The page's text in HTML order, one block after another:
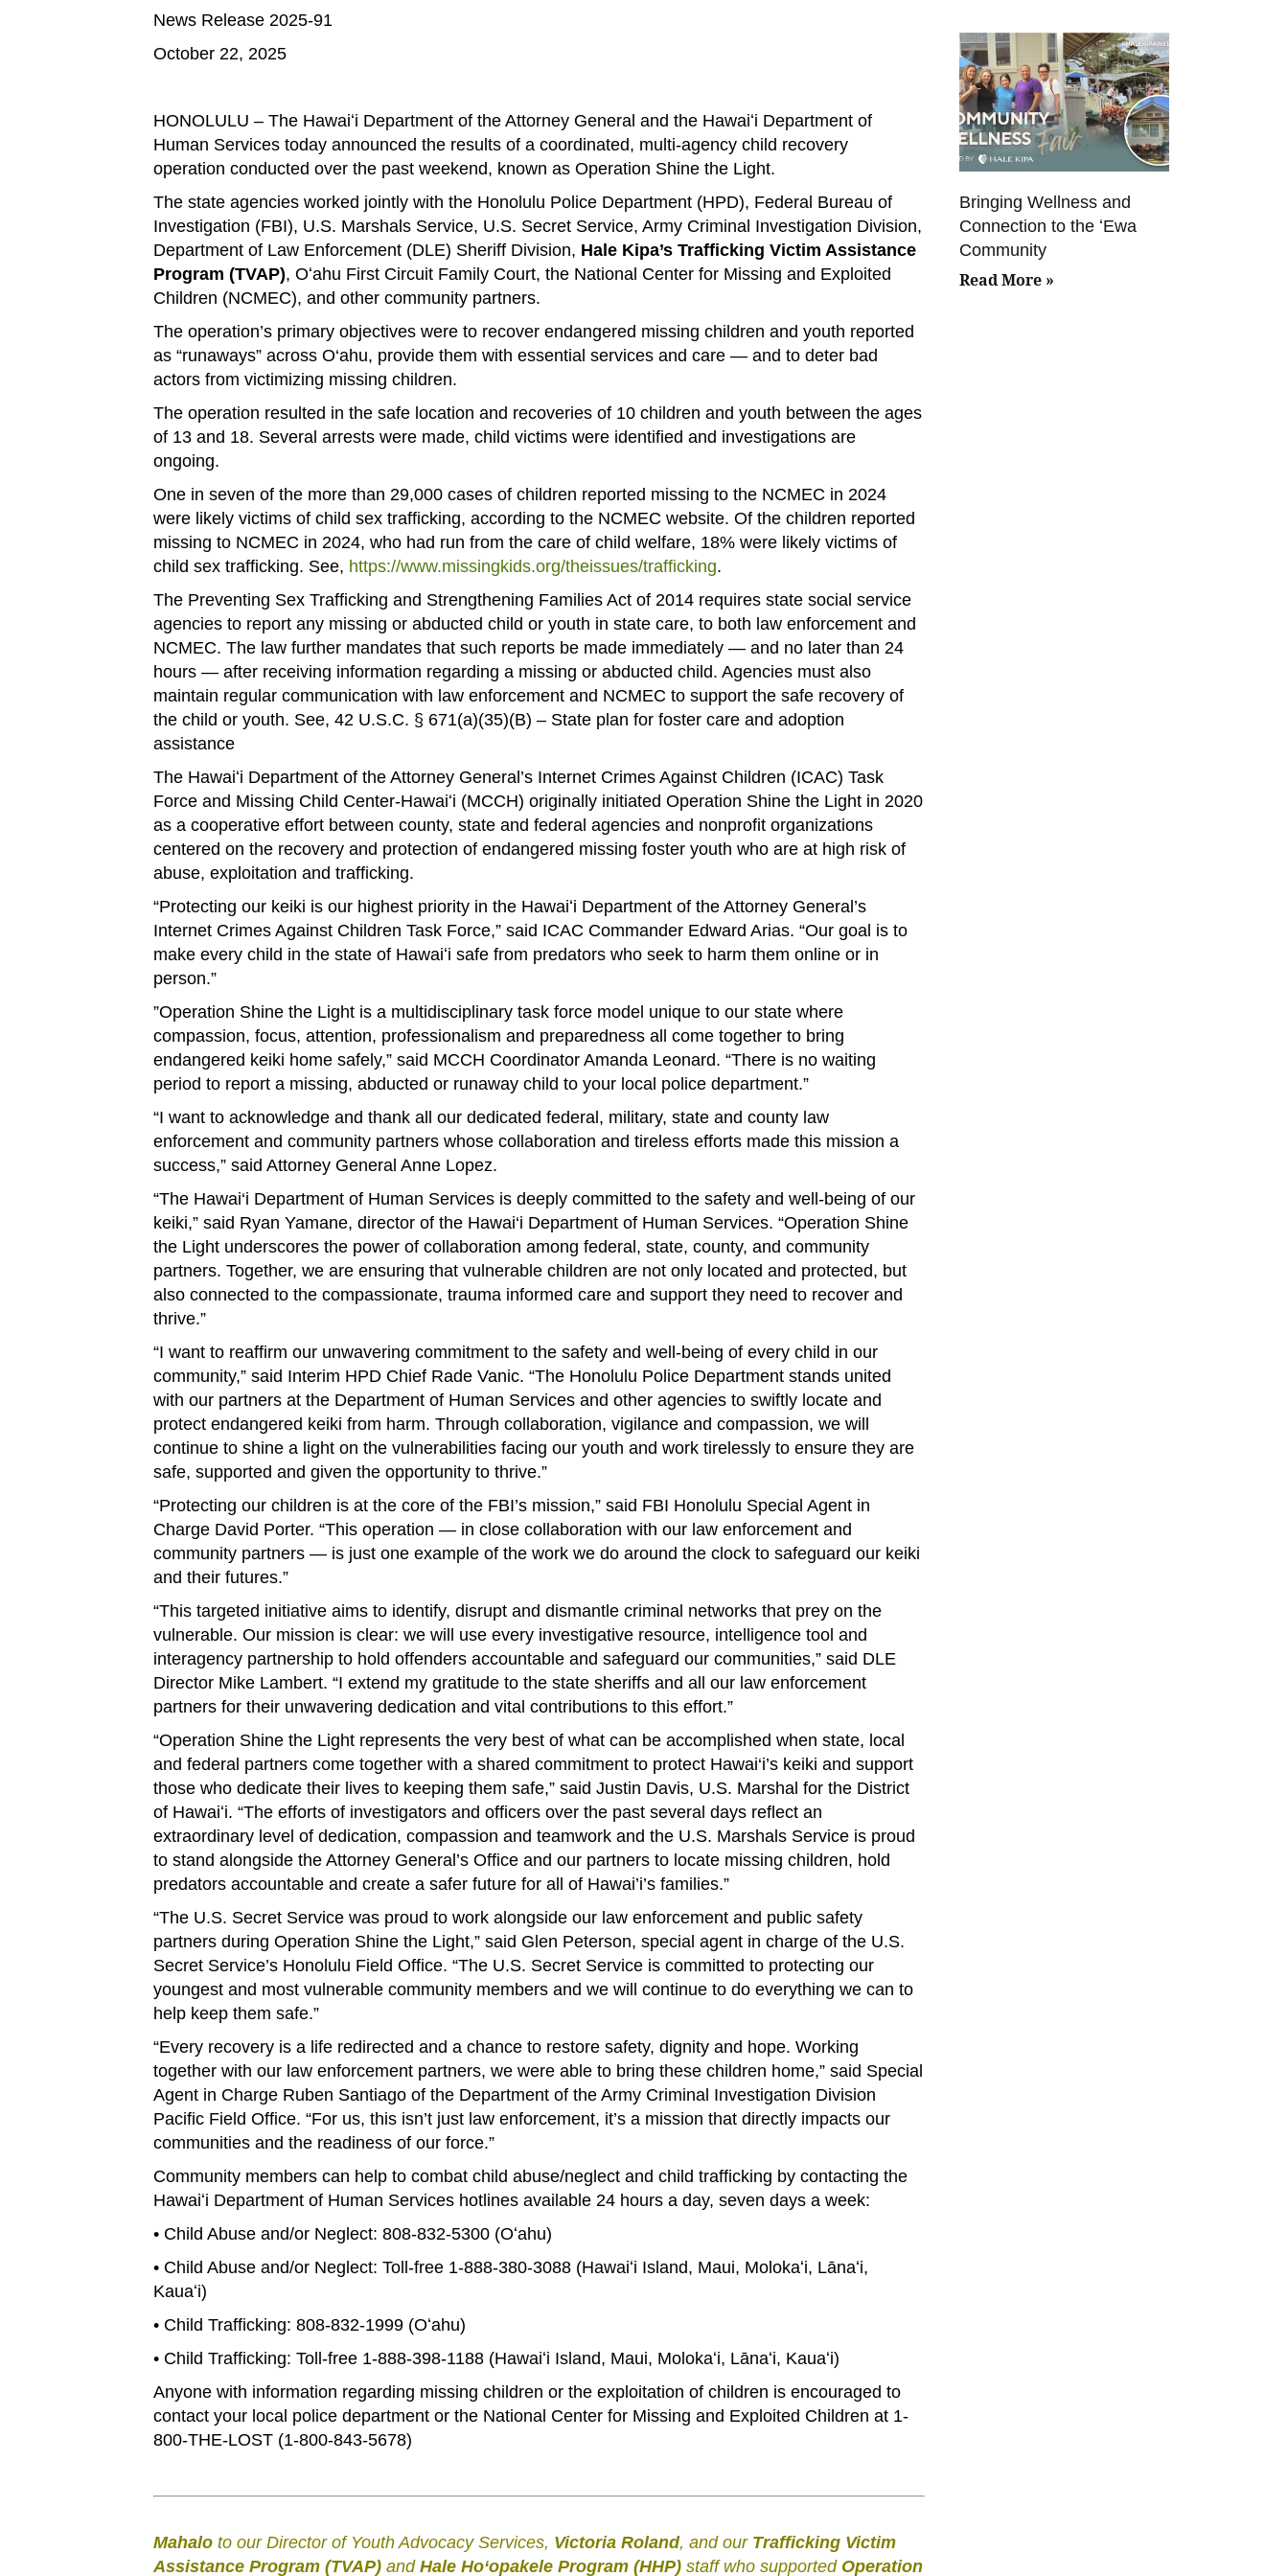
News Release 2025-91
October 22, 2025
HONOLULU – The Hawaiʻi Department of the Attorney General and the Hawaiʻi Department of
Human Services today announced the results of a coordinated, multi-agency child recovery
operation conducted over the past weekend, known as Operation Shine the Light.
The state agencies worked jointly with the Honolulu Police Department (HPD), Federal Bureau of
Investigation (FBI), U.S. Marshals Service, U.S. Secret Service, Army Criminal Investigation Division,
Department of Law Enforcement (DLE) Sheriff Division, Hale Kipa’s Trafficking Victim Assistance
Program (TVAP), Oʻahu First Circuit Family Court, the National Center for Missing and Exploited
Children (NCMEC), and other community partners.
The operation’s primary objectives were to recover endangered missing children and youth reported
as “runaways” across O‘ahu, provide them with essential services and care — and to deter bad
actors from victimizing missing children.
The operation resulted in the safe location and recoveries of 10 children and youth between the ages
of 13 and 18. Several arrests were made, child victims were identified and investigations are
ongoing.
One in seven of the more than 29,000 cases of children reported missing to the NCMEC in 2024
were likely victims of child sex trafficking, according to the NCMEC website. Of the children reported
missing to NCMEC in 2024, who had run from the care of child welfare, 18% were likely victims of
child sex trafficking. See, https://www.missingkids.org/theissues/trafficking.
The Preventing Sex Trafficking and Strengthening Families Act of 2014 requires state social service
agencies to report any missing or abducted child or youth in state care, to both law enforcement and
NCMEC. The law further mandates that such reports be made immediately — and no later than 24
hours — after receiving information regarding a missing or abducted child. Agencies must also
maintain regular communication with law enforcement and NCMEC to support the safe recovery of
the child or youth. See, 42 U.S.C. § 671(a)(35)(B) – State plan for foster care and adoption
assistance
The Hawaiʻi Department of the Attorney General’s Internet Crimes Against Children (ICAC) Task
Force and Missing Child Center-Hawaiʻi (MCCH) originally initiated Operation Shine the Light in 2020
as a cooperative effort between county, state and federal agencies and nonprofit organizations
centered on the recovery and protection of endangered missing foster youth who are at high risk of
abuse, exploitation and trafficking.
“Protecting our keiki is our highest priority in the Hawaiʻi Department of the Attorney General’s
Internet Crimes Against Children Task Force,” said ICAC Commander Edward Arias. “Our goal is to
make every child in the state of Hawaiʻi safe from predators who seek to harm them online or in
person.”
”Operation Shine the Light is a multidisciplinary task force model unique to our state where
compassion, focus, attention, professionalism and preparedness all come together to bring
endangered keiki home safely,” said MCCH Coordinator Amanda Leonard. “There is no waiting
period to report a missing, abducted or runaway child to your local police department.”
“I want to acknowledge and thank all our dedicated federal, military, state and county law
enforcement and community partners whose collaboration and tireless efforts made this mission a
success,” said Attorney General Anne Lopez.
“The Hawai‘i Department of Human Services is deeply committed to the safety and well-being of our
keiki,” said Ryan Yamane, director of the Hawai‘i Department of Human Services. “Operation Shine
the Light underscores the power of collaboration among federal, state, county, and community
partners. Together, we are ensuring that vulnerable children are not only located and protected, but
also connected to the compassionate, trauma informed care and support they need to recover and
thrive.”
“I want to reaffirm our unwavering commitment to the safety and well-being of every child in our
community,” said Interim HPD Chief Rade Vanic. “The Honolulu Police Department stands united
with our partners at the Department of Human Services and other agencies to swiftly locate and
protect endangered keiki from harm. Through collaboration, vigilance and compassion, we will
continue to shine a light on the vulnerabilities facing our youth and work tirelessly to ensure they are
safe, supported and given the opportunity to thrive.”
“Protecting our children is at the core of the FBI’s mission,” said FBI Honolulu Special Agent in
Charge David Porter. “This operation — in close collaboration with our law enforcement and
community partners — is just one example of the work we do around the clock to safeguard our keiki
and their futures.”
“This targeted initiative aims to identify, disrupt and dismantle criminal networks that prey on the
vulnerable. Our mission is clear: we will use every investigative resource, intelligence tool and
interagency partnership to hold offenders accountable and safeguard our communities,” said DLE
Director Mike Lambert. “I extend my gratitude to the state sheriffs and all our law enforcement
partners for their unwavering dedication and vital contributions to this effort.”
“Operation Shine the Light represents the very best of what can be accomplished when state, local
and federal partners come together with a shared commitment to protect Hawai‘i’s keiki and support
those who dedicate their lives to keeping them safe,” said Justin Davis, U.S. Marshal for the District
of Hawaiʻi. “The efforts of investigators and officers over the past several days reflect an
extraordinary level of dedication, compassion and teamwork and the U.S. Marshals Service is proud
to stand alongside the Attorney General’s Office and our partners to locate missing children, hold
predators accountable and create a safer future for all of Hawai’i’s families.”
“The U.S. Secret Service was proud to work alongside our law enforcement and public safety
partners during Operation Shine the Light,” said Glen Peterson, special agent in charge of the U.S.
Secret Service’s Honolulu Field Office. “The U.S. Secret Service is committed to protecting our
youngest and most vulnerable community members and we will continue to do everything we can to
help keep them safe.”
“Every recovery is a life redirected and a chance to restore safety, dignity and hope. Working
together with our law enforcement partners, we were able to bring these children home,” said Special
Agent in Charge Ruben Santiago of the Department of the Army Criminal Investigation Division
Pacific Field Office. “For us, this isn’t just law enforcement, it’s a mission that directly impacts our
communities and the readiness of our force.”
Community members can help to combat child abuse/neglect and child trafficking by contacting the
Hawaiʻi Department of Human Services hotlines available 24 hours a day, seven days a week:
• Child Abuse and/or Neglect: 808-832-5300 (Oʻahu)
• Child Abuse and/or Neglect: Toll-free 1-888-380-3088 (Hawaiʻi Island, Maui, Molokaʻi, Lānaʻi,
Kauaʻi)
• Child Trafficking: 808-832-1999 (Oʻahu)
• Child Trafficking: Toll-free 1-888-398-1188 (Hawaiʻi Island, Maui, Molokaʻi, Lānaʻi, Kauaʻi)
Anyone with information regarding missing children or the exploitation of children is encouraged to
contact your local police department or the National Center for Missing and Exploited Children at 1-
800-THE-LOST (1-800-843-5678)
Mahalo to our Director of Youth Advocacy Services, Victoria Roland, and our Trafficking Victim
Assistance Program (TVAP) and Hale Hoʻopakele Program (HHP) staff who supported Operation
Bringing Wellness and
Connection to the ʻEwa
Community
Read More »